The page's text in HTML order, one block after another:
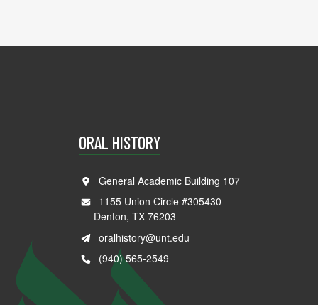
ORAL HISTORY
General Academic Building 107
1155 Union Circle #305430
Denton, TX 76203
oralhistory@unt.edu
(940) 565-2549